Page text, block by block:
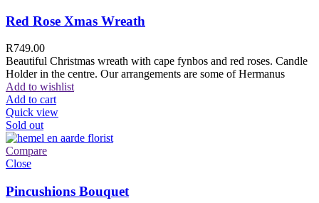
Red Rose Xmas Wreath
R749.00
Beautiful Christmas wreath with cape fynbos and red roses. Candle
Holder in the centre. Our arrangements are some of Hermanus
Add to wishlist
Add to cart
Quick view
Sold out
Compare
Close
Pincushions Bouquet